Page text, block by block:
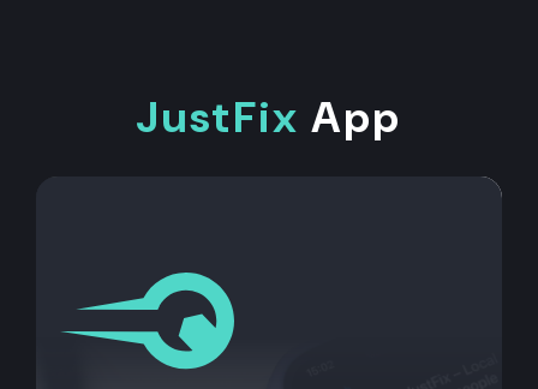
JustFix App